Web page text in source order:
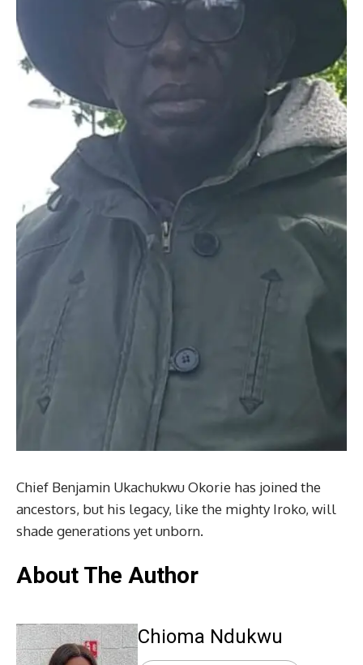
Chief Benjamin Ukachukwu Okorie has joined the
ancestors, but his legacy, like the mighty Iroko, will
shade generations yet unborn.
About The Author
Chioma Ndukwu